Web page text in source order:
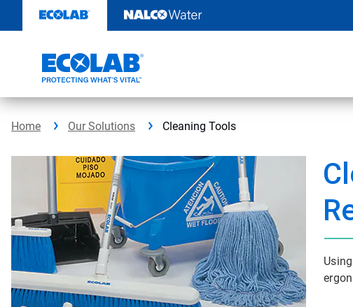
content
Home Our Solutions Cleaning Tools